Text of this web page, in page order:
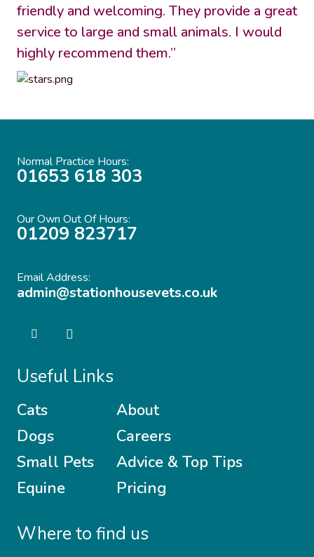
friendly and welcoming. They provide a great
service to large and small animals. I would
highly recommend them.”
Normal Practice Hours:
01653 618 303
Our Own Out Of Hours:
01209 823717
Email Address:
admin@stationhousevets.co.uk
Useful Links
Cats
Dogs
Small Pets
Equine
About
Careers
Advice & Top Tips
Pricing
Where to find us